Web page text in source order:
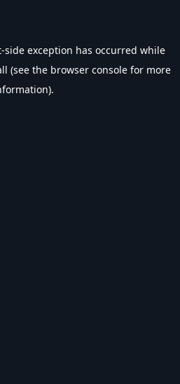
-side exception has occurred while
(see the browser console for more